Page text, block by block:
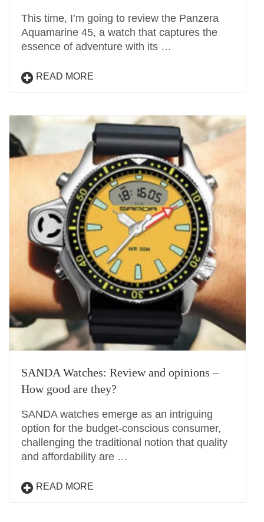
This time, I’m going to review the Panzera
Aquamarine 45, a watch that captures the
essence of adventure with its …
READ MORE
SANDA Watches: Review and opinions –
How good are they?
SANDA watches emerge as an intriguing
option for the budget-conscious consumer,
challenging the traditional notion that quality
and affordability are …
READ MORE